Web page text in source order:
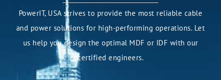
PowerIT, USA strives to provide the most reliable cable
and power solutions for high-performing operations. Let
us help you design the optimal MDF or IDF with our
certified engineers.